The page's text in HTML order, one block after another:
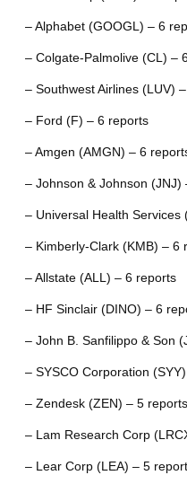
– Alphabet (GOOGL) – 6
– Colgate-Palmolive (CL) –
– Southwest Airlines (LUV)
– Ford (F) – 6 reports
– Amgen (AMGN) – 6
– Johnson & Johnson (JNJ)
– Universal Health Services
– Kimberly-Clark (KMB) – 6
– Allstate (ALL) – 6 reports
– HF Sinclair (DINO) – 6
– John B. Sanfilippo & Son
– SYSCO Corporation
– Zendesk (ZEN) – 5 reports
– Lam Research Corp
– Lear Corp (LEA) – 5